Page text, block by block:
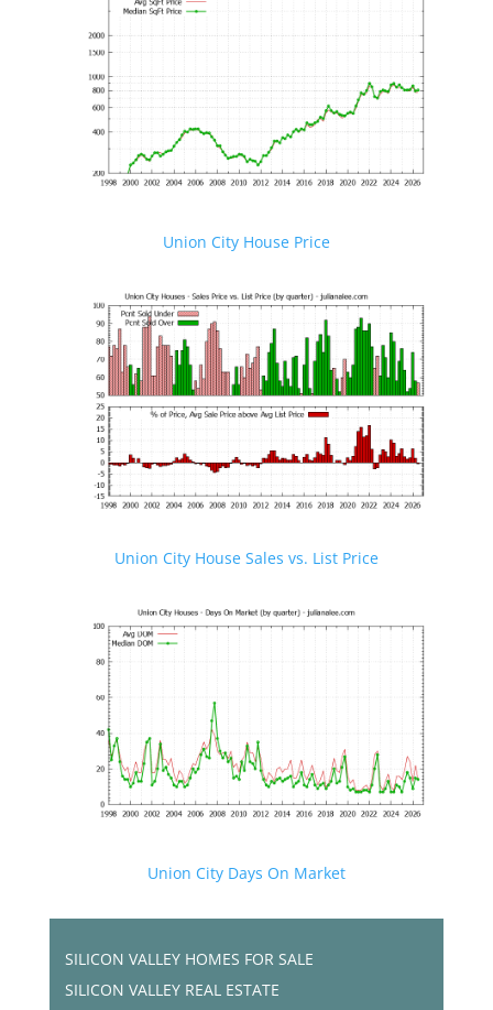
Union City House Price
Union City House Sales vs. List Price
Union City Days On Market
SILICON VALLEY HOMES FOR SALE
SILICON VALLEY REAL ESTATE